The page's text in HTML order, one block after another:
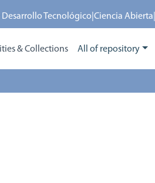
Tecnológico |Ciencia Abierta
& Collections All of repository